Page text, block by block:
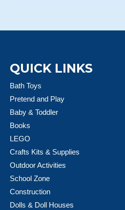
QUICK LINKS
Bath Toys
Pretend and Play
Baby & Toddler
Books
LEGO
Crafts Kits & Supplies
Outdoor Activities
School Zone
Construction
Dolls & Doll Houses